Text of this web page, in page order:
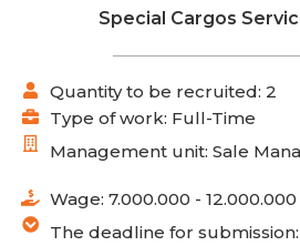
Special Cargos
Quantity to be recruited: 2
Type of work: Full-Time
Management unit: Sale
Wage: 7.000.000 -
The deadline for